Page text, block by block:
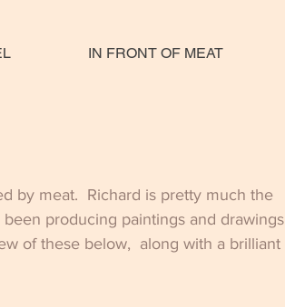
IN FRONT OF MEAT
by meat.  Richard is pretty much the
producing paintings and drawings
of these below,  along with a brilliant